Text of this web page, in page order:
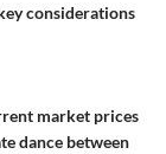
considerations
market prices
dance between